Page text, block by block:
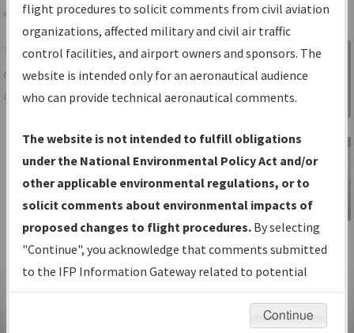
Share
TheIFPInformation Gatewayis your
centralized instrument flight procedures
data portal, providing a single-source for:
Charts— All Published Charts,
Volume, and Type*.
IFP Production Plan— Current IFPs
under Development or Amendments
with Tentative Publication Date and
Status.
IFP Coordination— All coordinated
developed/amended procedure
Sign in to
Information
Gateway
IFP Information
Gateway
Instructional Video
flight procedures to solicit comments from civil aviation
organizations, affected military and civil air traffic
control facilities, and airport owners and sponsors. The
website is intended only for an aeronautical audience
who can provide technical aeronautical comments.
The website is not intended to fulfill obligations
under the National Environmental Policy Act and/or
other applicable environmental regulations, or to
solicit comments about environmental impacts of
proposed changes to flight procedures. By selecting
"Continue", you acknowledge that comments submitted
to the IFP Information Gateway related to potential
environmental impacts will not be considered.
Continue